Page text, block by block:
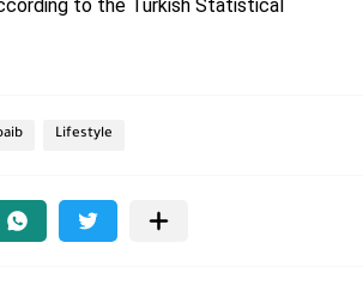
to the Turkish Statistical
Lifestyle